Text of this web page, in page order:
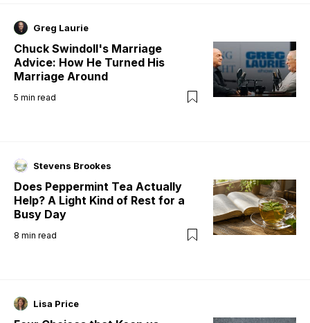
Greg Laurie
Chuck Swindoll's Marriage
Advice: How He Turned His
Marriage Around
5 min read
Stevens Brookes
Does Peppermint Tea Actually
Help? A Light Kind of Rest for a
Busy Day
8 min read
Lisa Price